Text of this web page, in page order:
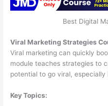
Best Digital
Viral Marketing Strategies
Viral marketing can quickly
module teaches strategies to
potential to go viral, especially
Key Topics: